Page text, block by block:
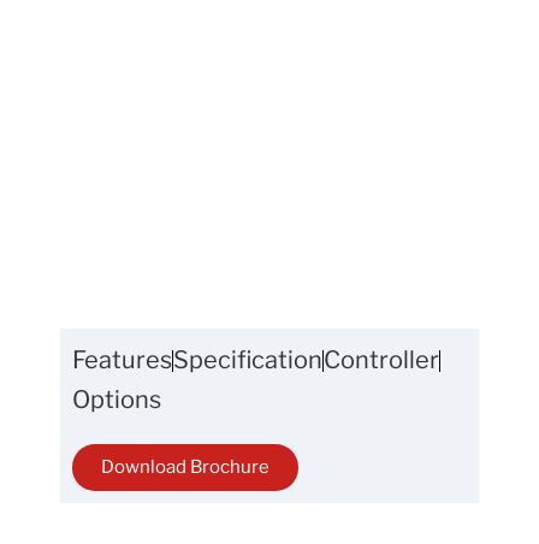
FeaturesSpecificationController
Options
Download Brochure